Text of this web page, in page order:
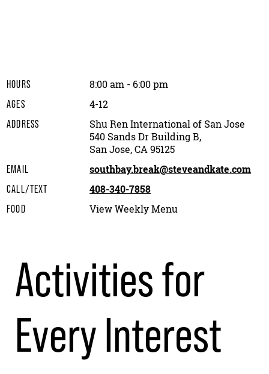
HOURS 8:00 am - 6:00 pm
AGES 4-12
ADDRESS
Shu Ren International of San Jose
540 Sands Dr Building B,
San Jose, CA 95125
EMAIL southbay.break@steveandkate.com
CALL/TEXT 408-340-7858
FOOD View Weekly Menu
Activities for
Every Interest